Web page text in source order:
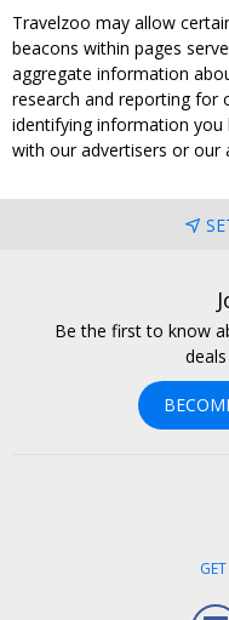
Travelzoo may allow
beacons within pages
aggregate information
research and reporting for
identifying information you
with our advertisers or our
Be the first to know